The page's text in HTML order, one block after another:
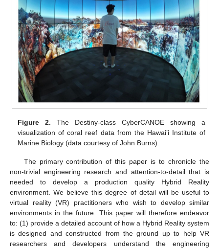
Figure 2. The Destiny-class CyberCANOE showing a
visualization of coral reef data from the Hawai’i Institute of
Marine Biology (data courtesy of John Burns).
The primary contribution of this paper is to chronicle the
non-trivial engineering research and attention-to-detail that is
needed to develop a production quality Hybrid Reality
environment. We believe this degree of detail will be useful to
virtual reality (VR) practitioners who wish to develop similar
environments in the future. This paper will therefore endeavor
to: (1) provide a detailed account of how a Hybrid Reality system
is designed and constructed from the ground up to help VR
researchers and developers understand the engineering